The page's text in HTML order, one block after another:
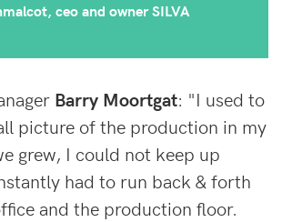
ceo and owner SILVA
Barry Moortgat: "I used to
picture of the production in my
grew, I could not keep up
had to run back & forth
and the production floor.